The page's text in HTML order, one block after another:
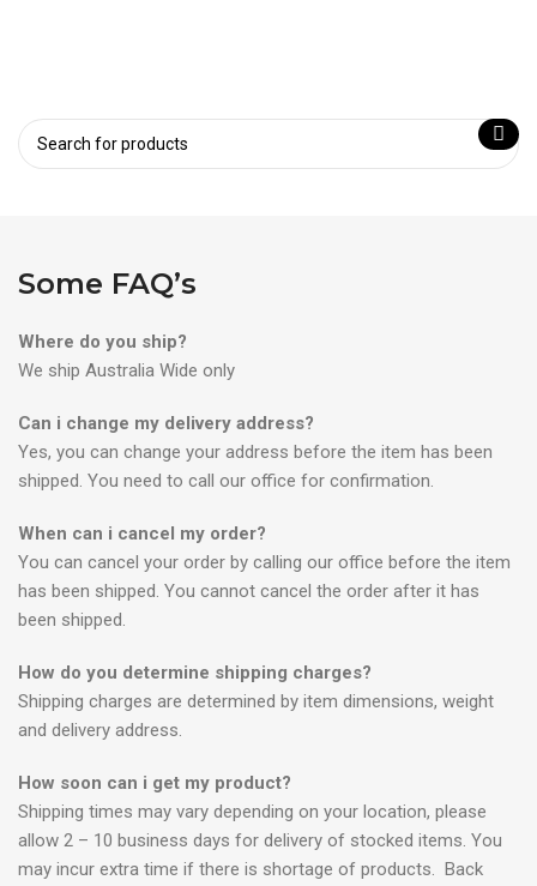
Some FAQ’s
Where do you ship?
We ship Australia Wide only
Can i change my delivery address?
Yes, you can change your address before the item has been
shipped. You need to call our office for confirmation.
When can i cancel my order?
You can cancel your order by calling our office before the item
has been shipped. You cannot cancel the order after it has
been shipped.
How do you determine shipping charges?
Shipping charges are determined by item dimensions, weight
and delivery address.
How soon can i get my product?
Shipping times may vary depending on your location, please
allow 2 – 10 business days for delivery of stocked items. You
may incur extra time if there is shortage of products. Back